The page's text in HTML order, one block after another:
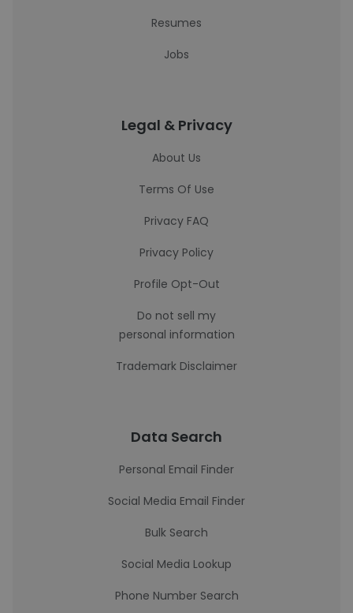
Resumes
Jobs
Legal & Privacy
About Us
Terms Of Use
Privacy FAQ
Privacy Policy
Profile Opt-Out
Do not sell my
personal information
Trademark Disclaimer
Data Search
Personal Email Finder
Social Media Email Finder
Bulk Search
Social Media Lookup
Phone Number Search